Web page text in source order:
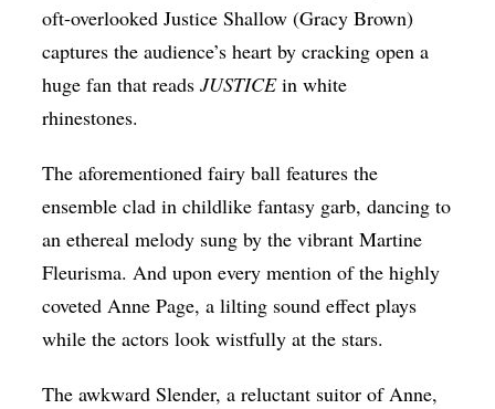
oft-overlooked Justice Shallow (Gracy Brown)
captures the audience’s heart by cracking open a
huge fan that readsJUSTICEin white
rhinestones.
The aforementioned fairy ball features the
ensemble clad in childlike fantasy garb, dancing to
an ethereal melody sung by the vibrantMartine
Fleurisma. And upon every mention of the highly
coveted Anne Page, a lilting sound effect plays
while the actors look wistfully at the stars.
The awkward Slender, a reluctant suitor of Anne,